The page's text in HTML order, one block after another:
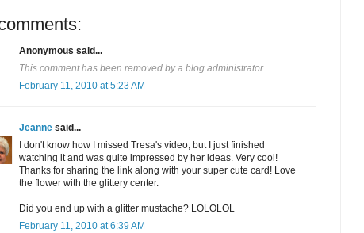
Anonymous said...
This comment has been removed by a blog administrator.
February 11, 2010 at 5:23 AM
Jeanne said...
I don't know how I missed Tresa's video, but I just finished
watching it and was quite impressed by her ideas. Very cool!
Thanks for sharing the link along with your super cute card! Love
the flower with the glittery center.
Did you end up with a glitter mustache? LOLOLOL
February 11, 2010 at 6:39 AM